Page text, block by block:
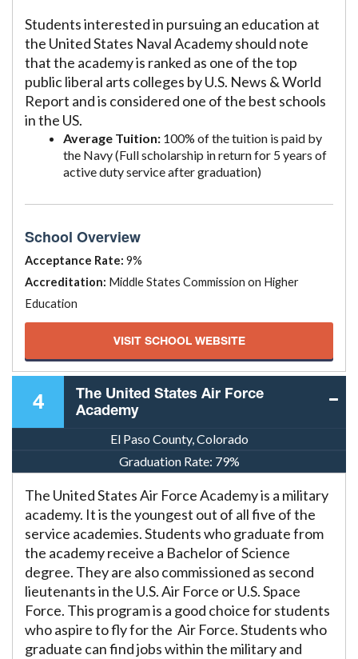
Students interested in pursuing an education at
the United States Naval Academy should note
that the academy is ranked as one of the top
public liberal arts colleges by U.S. News & World
Report and is considered one of the best schools
in the US.
Average Tuition: 100% of the tuition is paid by
the Navy (Full scholarship in return for 5 years of
active duty service after graduation)
School Overview
Acceptance Rate: 9%
Accreditation: Middle States Commission on Higher
Education
VISIT SCHOOL WEBSITE
4
The United States Air Force
Academy
El Paso County, Colorado
Graduation Rate: 79%
The United States Air Force Academy is a military
academy. It is the youngest out of all five of the
service academies. Students who graduate from
the academy receive a Bachelor of Science
degree. They are also commissioned as second
lieutenants in the U.S. Air Force or U.S. Space
Force. This program is a good choice for students
who aspire to fly for the Air Force. Students who
graduate can find jobs within the military and